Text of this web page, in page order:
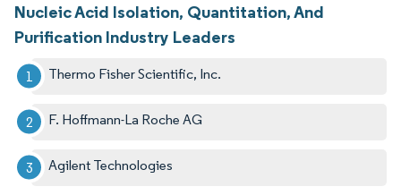
Nucleic Acid Isolation, Quantitation, And
Purification Industry Leaders
Thermo Fisher Scientific, Inc.
F. Hoffmann-La Roche AG
Agilent Technologies